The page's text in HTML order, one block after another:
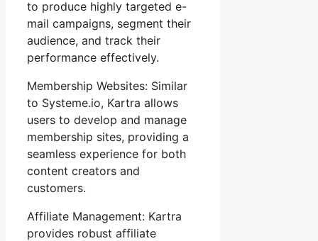
to produce highly targeted e-
mail campaigns, segment their
audience, and track their
performance effectively.
Membership Websites: Similar
to Systeme.io, Kartra allows
users to develop and manage
membership sites, providing a
seamless experience for both
content creators and
customers.
Affiliate Management: Kartra
provides robust affiliate